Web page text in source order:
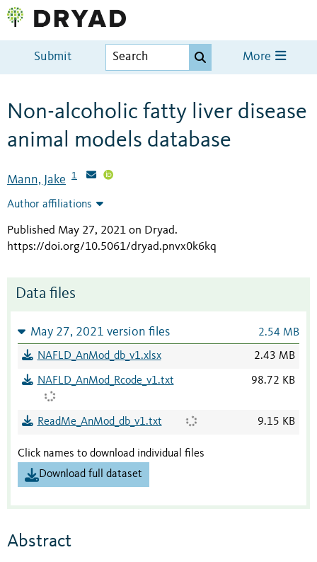
Submit More
Non-alcoholic fatty liver disease
animal models database
Mann, Jake 1
Author affiliations
Published May 27, 2021 on Dryad.
https://doi.org/10.5061/dryad.pnvx0k6kq
Data files
May 27, 2021 version files 2.54 MB
NAFLD_AnMod_db_v1.xlsx 2.43 MB
NAFLD_AnMod_Rcode_v1.txt 98.72 KB
ReadMe_AnMod_db_v1.txt 9.15 KB
Click names to download individual files
Download full dataset
Abstract